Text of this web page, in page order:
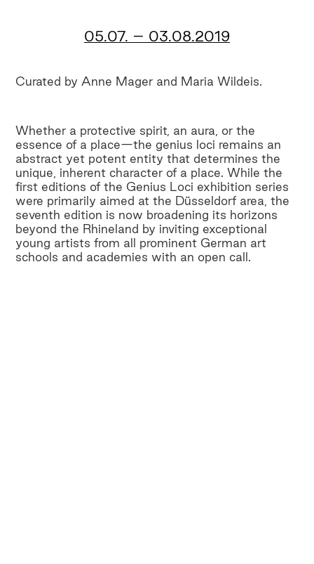
05.07. – 03.08.2019
Curated by Anne Mager and Maria Wildeis.
Whether a protective spirit, an aura, or the
essence of a place—the genius loci remains an
abstract yet potent entity that determines the
unique, inherent character of a place. While the
first editions of the Genius Loci exhibition series
were primarily aimed at the Düsseldorf area, the
seventh edition is now broadening its horizons
beyond the Rhineland by inviting exceptional
young artists from all prominent German art
schools and academies with an open call.